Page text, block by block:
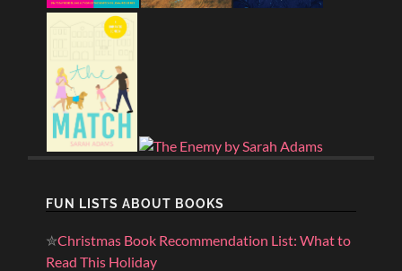
FUN LISTS ABOUT BOOKS
✮Christmas Book Recommendation List: What to
Read This Holiday